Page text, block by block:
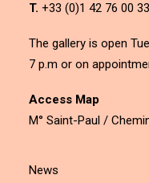
T. +33 (0)1 42 76 00 33
The gallery is open
7 p.m or on
Access Map
M° Saint-Paul /
News